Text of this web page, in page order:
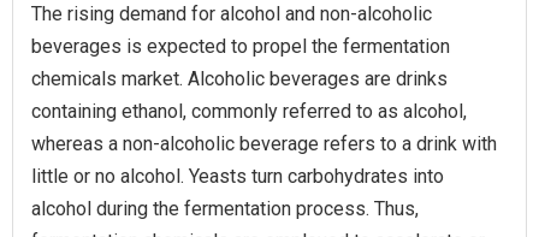
The rising demand for alcohol and non-alcoholic
beverages is expected to propel the fermentation
chemicals market. Alcoholic beverages are drinks
containing ethanol, commonly referred to as alcohol,
whereas a non-alcoholic beverage refers to a drink with
little or no alcohol. Yeasts turn carbohydrates into
alcohol during the fermentation process. Thus,